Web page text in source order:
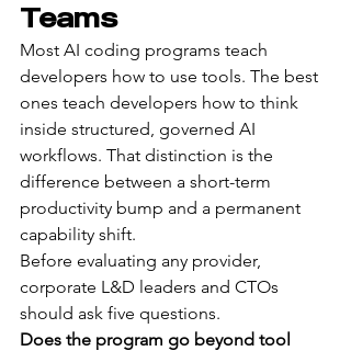
Teams
Most AI coding programs teach
developers how to use tools. The best
ones teach developers how to think
inside structured, governed AI
workflows. That distinction is the
difference between a short-term
productivity bump and a permanent
capability shift.
Before evaluating any provider,
corporate L&D leaders and CTOs
should ask five questions.
Does the program go beyond tool